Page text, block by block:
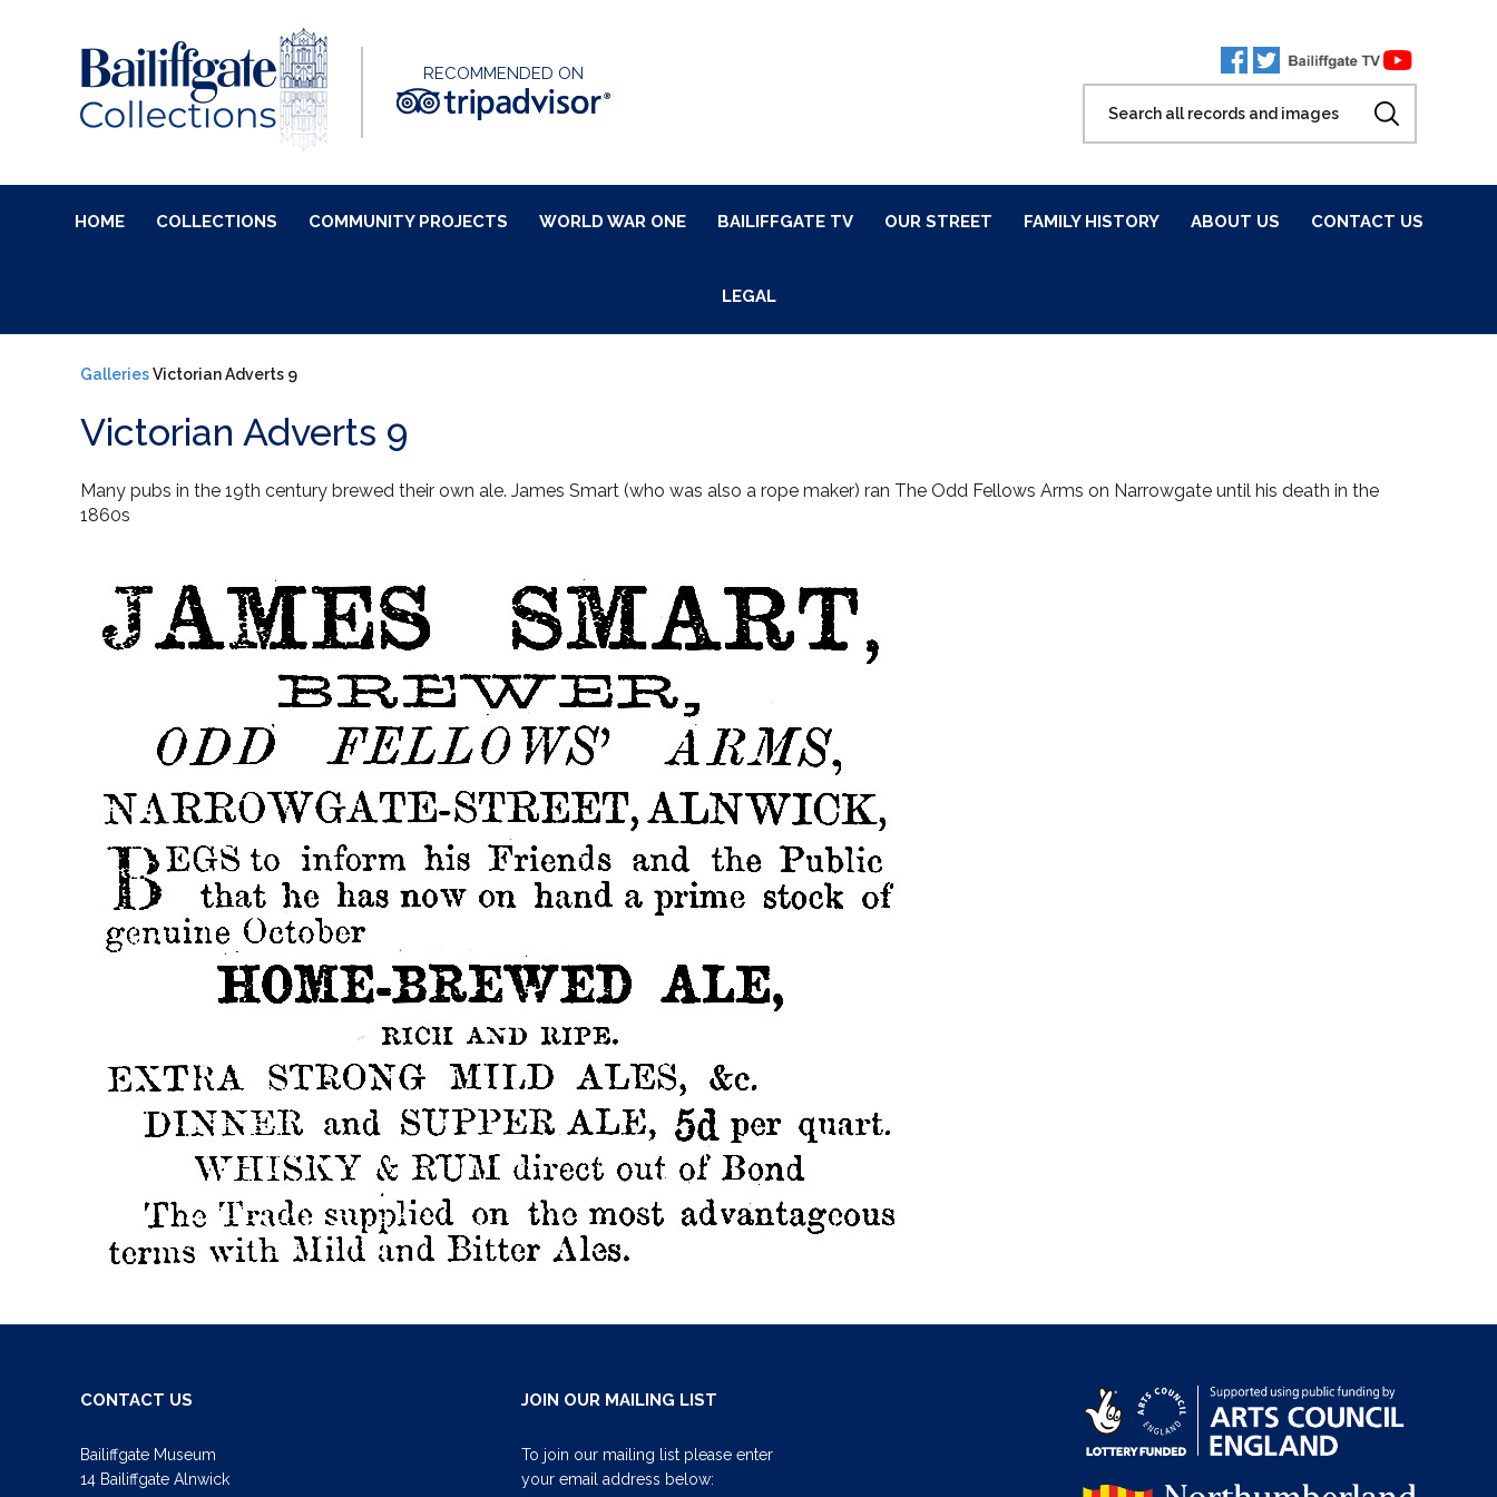
RECOMMENDED ON
HOME COLLECTIONS COMMUNITY PROJECTS WORLD WAR ONE BAILIFFGATE TV OUR STREET FAMILY HISTORY ABOUT US CONTACT US
LEGAL
GalleriesVictorian Adverts 9
Victorian Adverts 9
Many pubs in the 19th century brewed their own ale. James Smart (who was also a rope maker) ran The Odd Fellows Arms on Narrowgate until his death in the
1860s
CONTACT US
Bailiffgate Museum
14 Bailiffgate Alnwick
JOIN OUR MAILING LIST
To join our mailing list please enter
your email address below: